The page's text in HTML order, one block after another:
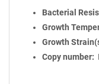
Bacterial
Growth
Growth
Copy number